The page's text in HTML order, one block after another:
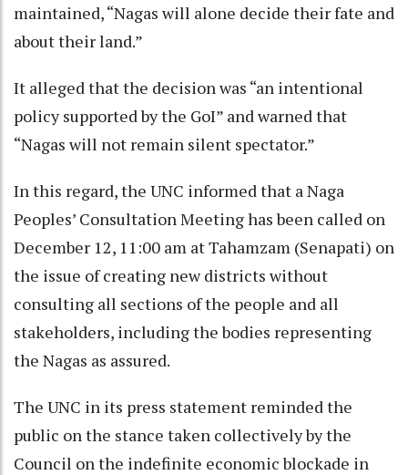
maintained, “Nagas will alone decide their fate and
about their land.”
It alleged that the decision was “an intentional
policy supported by the GoI” and warned that
“Nagas will not remain silent spectator.”
In this regard, the UNC informed that a Naga
Peoples’ Consultation Meeting has been called on
December 12, 11:00 am at Tahamzam (Senapati) on
the issue of creating new districts without
consulting all sections of the people and all
stakeholders, including the bodies representing
the Nagas as assured.
The UNC in its press statement reminded the
public on the stance taken collectively by the
Council on the indefinite economic blockade in